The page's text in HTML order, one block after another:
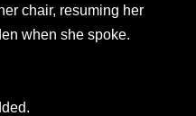
chair, resuming her
when she spoke.